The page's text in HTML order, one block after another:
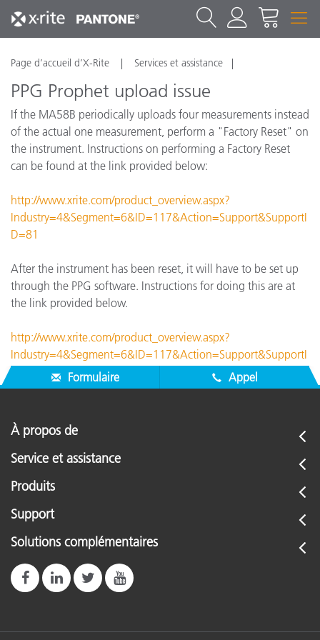
Page d’accueil d’X-Rite Services et assistance
PPG Prophet upload issue
If the MA58B periodically uploads four measurements instead
of the actual one measurement, perform a "Factory Reset" on
the instrument. Instructions on performing a Factory Reset
can be found at the link provided below:
http://www.xrite.com/product_overview.aspx?
Industry=4&Segment=6&ID=117&Action=Support&SupportI
D=81
After the instrument has been reset, it will have to be set up
through the PPG software. Instructions for doing this are at
the link provided below.
http://www.xrite.com/product_overview.aspx?
Industry=4&Segment=6&ID=117&Action=Support&SupportI
Formulaire Appel
À propos de
Service et assistance
Produits
Support
Solutions complémentaires